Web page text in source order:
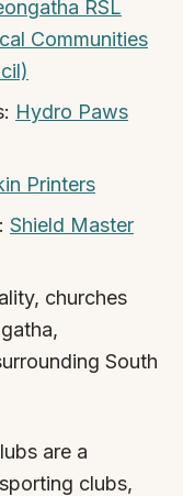
RSL
Communities
Hydro Paws
Printers
Shield Master
churches
South
are a
clubs,